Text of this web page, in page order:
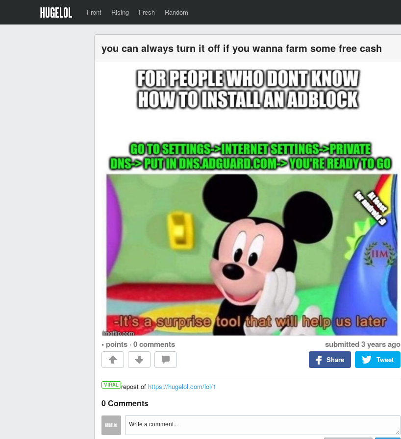
Front Rising Fresh Random
you can always turn it off if you wanna farm some free cash
• points · 0 comments submitted 3 years ago
Tweet
Share
VIRAL repost of https://hugelol.com/lol/1
0 Comments